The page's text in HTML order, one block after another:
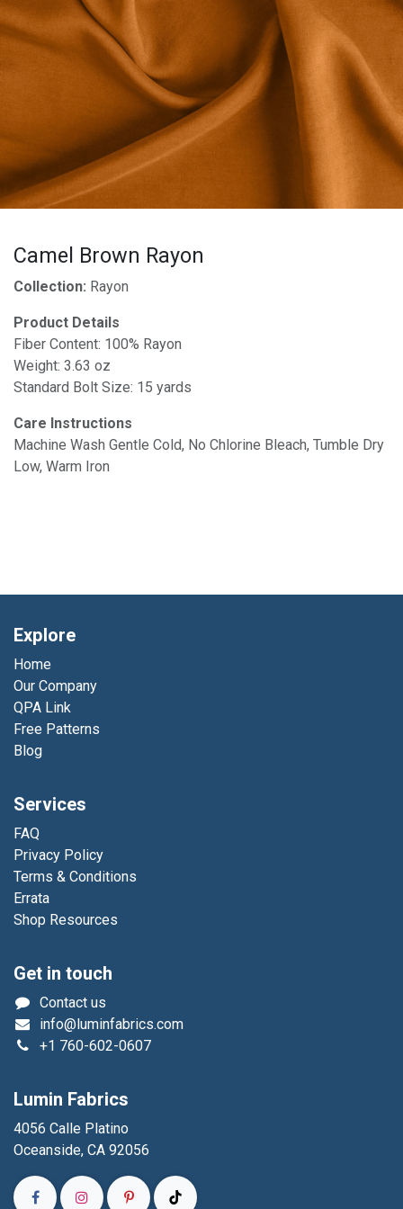
Camel Brown Rayon
Collection: Rayon
Product Details
Fiber Content: 100% Rayon
Weight: 3.63 oz
Standard Bolt Size: 15 yards
Care Instructions
Machine Wash Gentle Cold, No Chlorine Bleach, Tumble Dry
Low, Warm Iron
Explore
Home
Our Company
QPA Link
Free Patterns
Blog
Services
FAQ
Privacy Policy
Terms & Conditions
Errata
Shop Resources
Get in touch
Contact us
info@luminfabrics.com
+1 760-602-0607
Lumin Fabrics
4056 Calle Platino
Oceanside, CA 92056